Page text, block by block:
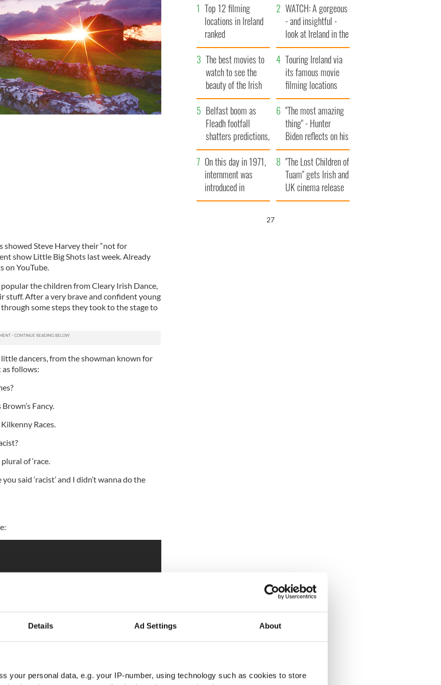
Details Ad Settings About
your personal data, e.g. your IP-number, using technology such as cookies to store
showed Steve Harvey their “not for
show Little Big Shots last week. Already
on YouTube.
the children from Cleary Irish Dance,
stuff. After a very brave and confident young
some steps they took to the stage to
dancers, from the showman known for
follows:
Fancy.
Races.
of ‘race.
said ‘racist’ and I didn’t wanna do the
Top 12 filming
locations in Ireland
ranked
WATCH: A gorgeous
- and insightful -
look at Ireland in the
late 1960s
The best movies to
watch to see the
beauty of the Irish
countryside
Touring Ireland via
its famous movie
filming locations
Belfast boom as
Fleadh footfall
shatters predictions,
set to exceed 1
million
"The most amazing
thing" - Hunter
Biden reflects on his
and his dad's official
visit to Ireland
On this day in 1971,
internment was
introduced in
Northern Ireland
"The Lost Children of
Tuam" gets Irish and
UK cinema release
26